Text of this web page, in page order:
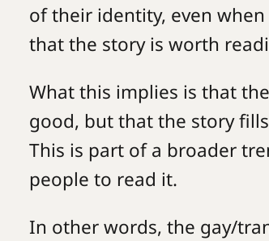
of their identity, even
that the story is worth
What this implies is that
good, but that the story
This is part of a broader
people to read it.
In other words, the gay/